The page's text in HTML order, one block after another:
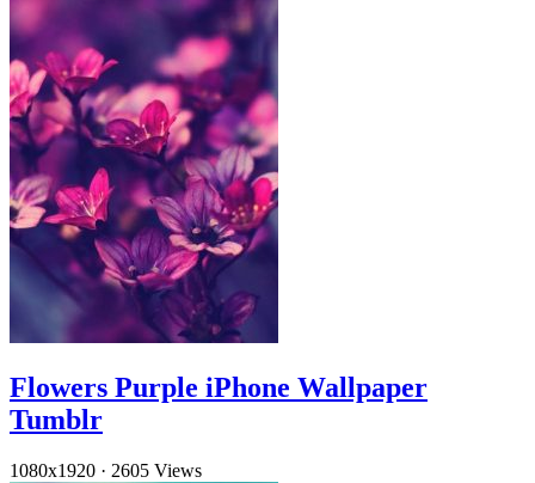
Flowers Purple iPhone Wallpaper
Tumblr
1080x1920 · 2605 Views